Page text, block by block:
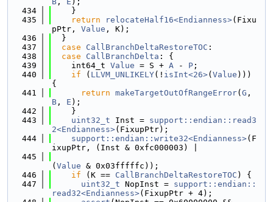
  434
    }
  435
return relocateHalf16<Endianness>(Fixu
pPtr, Value , K);
  436
  }
  437
case CallBranchDeltaRestoreTOC :
  438
case CallBranchDelta : {
  439
    int64_t
Value = S + A - P ;
  440
if ( LLVM_UNLIKELY(! isInt<26>( Value )))
{
  441
return makeTargetOutOfRangeError( G
B , E );
  442
    }
  443
uint32_t Inst = support::endian::read3
2<Endianness>(FixupPtr);
  444
support::endian::write32<Endianness>(F
ixupPtr, (Inst & 0xfc000003) |
  445
( Value & 0x03fffffc));
  446
if (K == CallBranchDeltaRestoreTOC ) {
  447
uint32_t NopInst = support::endian::
read32<Endianness>(FixupPtr + 4);